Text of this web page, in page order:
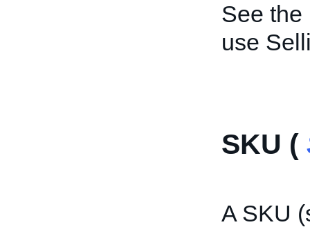
See the
use
SKU (
A SKU